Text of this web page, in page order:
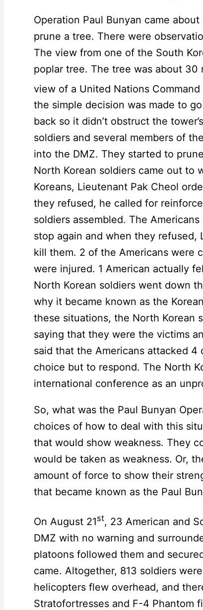
Operation Paul Bunyan came
prune a tree. There were
The view from one of the South
poplar tree. The tree was about 30
view of a United Nations
the simple decision was made to
back so it didn’t obstruct the
soldiers and several members of
into the DMZ. They started to
North Korean soldiers came out to
Koreans, Lieutenant Pak Cheol
they refused, he called for
soldiers assembled. The
stop again and when they refused,
kill them. 2 of the Americans were
were injured. 1 American actually
North Korean soldiers went down
why it became known as the
these situations, the North Korean
saying that they were the victims
said that the Americans attacked
choice but to respond. The North
international conference as an
So, what was the Paul Bunyan
choices of how to deal with this
that would show weakness. They
would be taken as weakness. Or,
amount of force to show their
that became known as the Paul
On August 21st, 23 American and
DMZ with no warning and
platoons followed them and
came. Altogether, 813 soldiers
helicopters flew overhead, and
Stratofortresses and F-4 Phantom